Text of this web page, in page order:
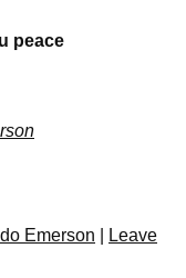
peace
Emerson
Leave